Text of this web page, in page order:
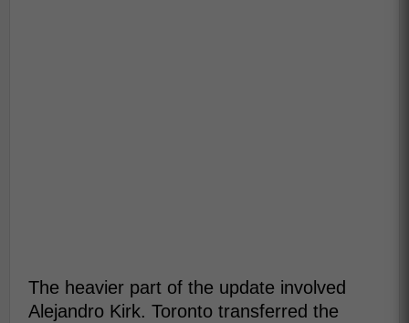
The heavier part of the update involved
Alejandro Kirk. Toronto transferred the